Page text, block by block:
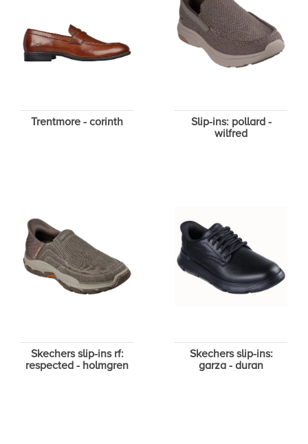
Trentmore - corinth
Slip-ins: pollard -
wilfred
Skechers slip-ins rf:
respected - holmgren
Skechers slip-ins:
garza - duran